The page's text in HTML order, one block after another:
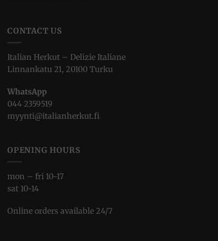
CONTACT US
Italian Herkut – Delizie Italiane
Linnankatu 21, 20100 Turku
WhatsApp
044 2359519
myynti@italianherkut.fi
OPENING HOURS
mon – fri 10-17
sat 10-14
Online orders available 24/7